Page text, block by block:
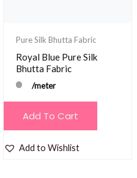
Pure Silk Bhutta Fabric
Royal Blue Pure Silk
Bhutta Fabric
/meter
Add To Cart
Add to Wishlist